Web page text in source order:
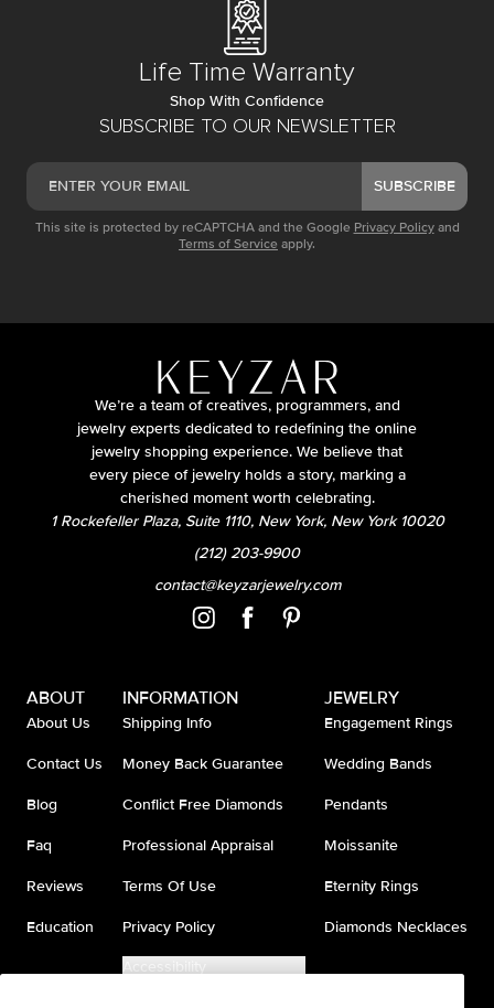
SUBSCRIBE TO OUR NEWSLETTER
SUBSCRIBE
This site is protected by reCAPTCHA and the Google Privacy Policy and
Terms of Service apply.
Life Time Warranty
Shop With Confidence
We’re a team of creatives, programmers, and
jewelry experts dedicated to redefining the online
jewelry shopping experience. We believe that
every piece of jewelry holds a story, marking a
cherished moment worth celebrating.
1 Rockefeller Plaza, Suite 1110, New York, New York 10020
(212) 203-9900
contact@keyzarjewelry.com
ABOUT
About Us
Contact Us
Blog
Faq
Reviews
Education
INFORMATION
Shipping Info
Money Back Guarantee
Conflict Free Diamonds
Professional Appraisal
Terms Of Use
Privacy Policy
Accessibility
JEWELRY
Engagement Rings
Wedding Bands
Pendants
Moissanite
Eternity Rings
Diamonds Necklaces